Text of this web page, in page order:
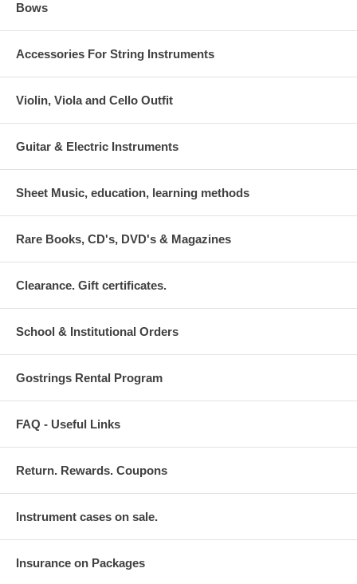
Bows
Accessories For String Instruments
Violin, Viola and Cello Outfit
Guitar & Electric Instruments
Sheet Music, education, learning methods
Rare Books, CD's, DVD's & Magazines
Clearance. Gift certificates.
School & Institutional Orders
Gostrings Rental Program
FAQ - Useful Links
Return. Rewards. Coupons
Instrument cases on sale.
Insurance on Packages